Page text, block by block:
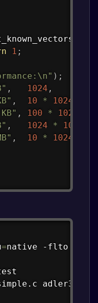
1 ;
) ;
, 1024 ,
, 10 * 1024
, 100 * 1024
, 1024 * 1024
, 10 * 1024
=native -flto -Wall
adler32-